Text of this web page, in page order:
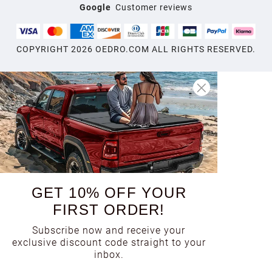
Google Customer reviews
COPYRIGHT 2026 OEDRO.COM ALL RIGHTS RESERVED.
GET 10% OFF YOUR
FIRST ORDER!
Subscribe now and receive your
exclusive discount code straight to your
inbox.